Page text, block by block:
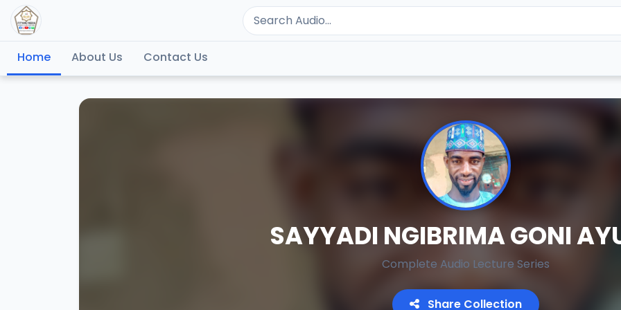
Home About Us Contact Us
SAYYADI NGIBRIMA GONI
Complete Audio Lecture Series
Share Collection